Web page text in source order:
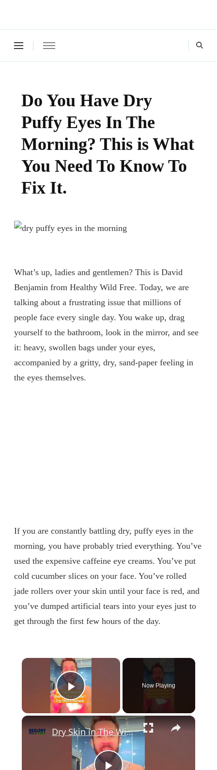
Do You Have Dry
Puffy Eyes In The
Morning? This is What
You Need To Know To
Fix It.
What’s up, ladies and gentlemen? This is David
Benjamin from Healthy Wild Free. Today, we are
talking about a frustrating issue that millions of
people face every single day. You wake up, drag
yourself to the bathroom, look in the mirror, and see
it: heavy, swollen bags under your eyes,
accompanied by a gritty, dry, sand-paper feeling in
the eyes themselves.
If you are constantly battling dry, puffy eyes in the
morning, you have probably tried everything. You’ve
used the expensive caffeine eye creams. You’ve put
cold cucumber slices on your face. You’ve rolled
jade rollers over your skin until your face is red, and
you’ve dumped artificial tears into your eyes just to
get through the first few hours of the day.
×
Play Video
Now Playing
×
Dry Skin in The Winter? Try This Health Hack #dryskin #citrusfruit #healthhacks